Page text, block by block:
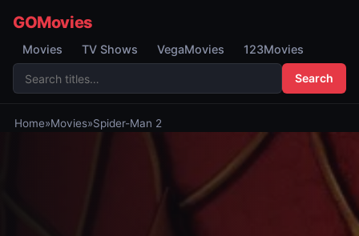
GOMovies
Movies TV Shows VegaMovies 123Movies
Search
Home»Movies»Spider-Man 2